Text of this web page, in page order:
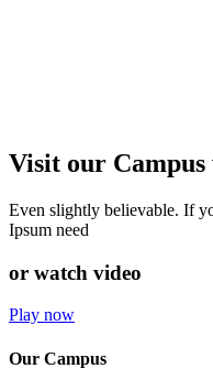
Visit our
Even slightly believable. If
Ipsum need
or watch video
Play now
Our Campus